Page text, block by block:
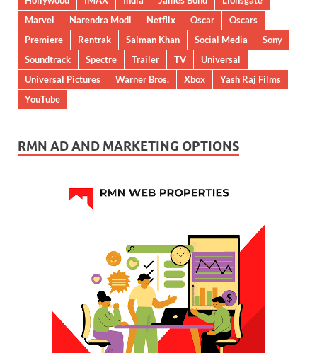
Marvel
Narendra Modi Netflix Oscar
Oscars
Premiere
Rentrak Salman Khan Social Media
Sony
Soundtrack
Spectre Trailer TV
Universal
Universal Pictures
Warner Bros. Xbox
Yash Raj Films
YouTube
RMN AD AND MARKETING OPTIONS